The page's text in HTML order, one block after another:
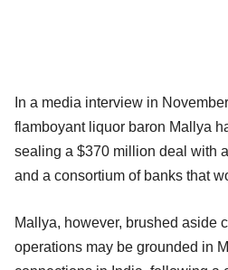
In a media interview in
flamboyant liquor baron Mallya
sealing a $370 million deal with
and a consortium of banks that
Mallya, however, brushed aside
operations may be grounded in